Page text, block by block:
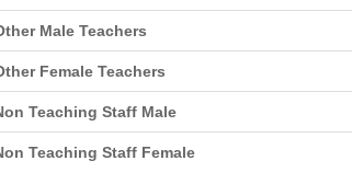
Male Teachers
Female Teachers
Teaching Staff Male
Teaching Staff Female